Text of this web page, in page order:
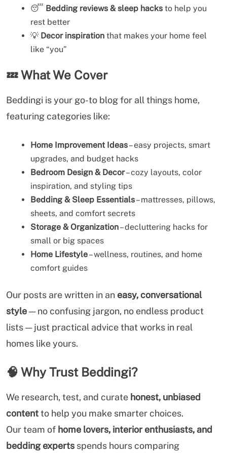
😴 Bedding reviews & sleep hacks to help you
rest better
💡 Decor inspiration that makes your home feel
like “you”
💤What We Cover
Beddingi is your go-to blog for all things home,
featuring categories like:
Home Improvement Ideas– easy projects, smart
upgrades, and budget hacks
Bedroom Design & Decor– cozy layouts, color
inspiration, and styling tips
Bedding & Sleep Essentials– mattresses, pillows,
sheets, and comfort secrets
Storage & Organization– decluttering hacks for
small or big spaces
Home Lifestyle– wellness, routines, and home
comfort guides
Our posts are written in an easy, conversational
style— no confusing jargon, no endless product
lists — just practical advice that works in real
homes like yours.
🧠 Why Trust Beddingi?
We research, test, and curate honest, unbiased
contentto help you make smarter choices.
Our team of home lovers, interior enthusiasts, and
bedding experts spends hours comparing